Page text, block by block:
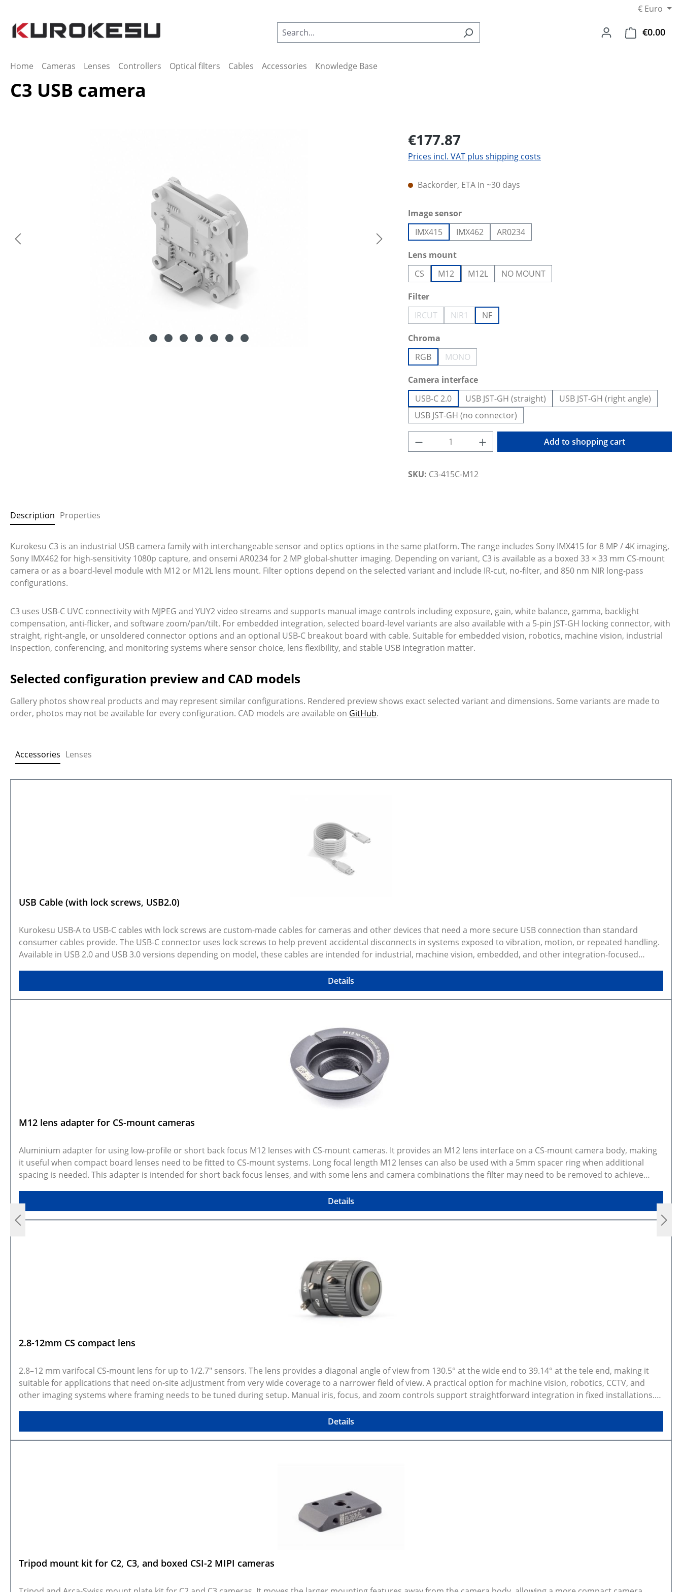
€ Euro
€0.00
Home Cameras Lenses Controllers Optical filters Cables Accessories Knowledge Base
C3 USB camera
€177.87
Prices incl. VAT plus shipping costs
Backorder, ETA in ~30 days
Select
Image sensor
IMX415
IMX462
AR0234
Select
Lens mount
CS
M12 M12L
NO MOUNT
Select
Filter
IRCUT
(This option is currently unavailable.)
NIR1(This option is currently unavailable.)
NF
Select
Chroma
RGB
MONO(This option is currently unavailable.)
Select
Camera interface
USB-C 2.0
USB JST-GH (straight)
USB JST-GH (right angle)
USB JST-GH (no connector)
Product Quantity: Enter the desired amount or
Add to shopping cart
SKU: C3-415C-M12
Description Properties
Kurokesu C3 is an industrial USB camera family with interchangeable sensor and optics options in the same platform. The range includes Sony IMX415 for 8 MP / 4K imaging,
Sony IMX462 for high-sensitivity 1080p capture, and onsemi AR0234 for 2 MP global-shutter imaging. Depending on variant, C3 is available as a boxed 33 × 33 mm CS-mount
camera or as a board-level module with M12 or M12L lens mount. Filter options depend on the selected variant and include IR-cut, no-filter, and 850 nm NIR long-pass
configurations.
C3 uses USB-C UVC connectivity with MJPEG and YUY2 video streams and supports manual image controls including exposure, gain, white balance, gamma, backlight
compensation, anti-flicker, and software zoom/pan/tilt. For embedded integration, selected board-level variants are also available with a 5-pin JST-GH locking connector, with
straight, right-angle, or unsoldered connector options and an optional USB-C breakout board with cable. Suitable for embedded vision, robotics, machine vision, industrial
inspection, conferencing, and monitoring systems where sensor choice, lens flexibility, and stable USB integration matter.
Selected configuration preview and CAD models
Gallery photos show real products and may represent similar configurations. Rendered preview shows exact selected variant and dimensions. Some variants are made to
order, photos may not be available for every configuration. CAD models are available on GitHub.
Accessories Lenses
USB Cable (with lock screws, USB2.0)
Kurokesu USB-A to USB-C cables with lock screws are custom-made cables for cameras and other devices that need a more secure USB connection than standard
consumer cables provide. The USB-C connector uses lock screws to help prevent accidental disconnects in systems exposed to vibration, motion, or repeated handling.
Available in USB 2.0 and USB 3.0 versions depending on model, these cables are intended for industrial, machine vision, embedded, and other integration-focused
configurations. Rendered preview shows exact selected variant and dimensions. Some variants are made to order, photos may not be available for every configuration.
CAD models are available on GitHub.
Details
M12 lens adapter for CS-mount cameras
Aluminium adapter for using low-profile or short back focus M12 lenses with CS-mount cameras. It provides an M12 lens interface on a CS-mount camera body, making
it useful when compact board lenses need to be fitted to CS-mount systems. Long focal length M12 lenses can also be used with a 5mm spacer ring when additional
spacing is needed. This adapter is intended for short back focus lenses, and with some lens and camera combinations the filter may need to be removed to achieve
and may represent similar configurations. Rendered preview shows exact selected variant and dimensions. Some variants are made to order, photos may not be
available for every configuration. CAD models are available on GitHub.
Details
2.8-12mm CS compact lens
2.8–12 mm varifocal CS-mount lens for up to 1/2.7" sensors. The lens provides a diagonal angle of view from 130.5° at the wide end to 39.14° at the tele end, making it
suitable for applications that need on-site adjustment from very wide coverage to a narrower field of view. A practical option for machine vision, robotics, CCTV, and
other imaging systems where framing needs to be tuned during setup. Manual iris, focus, and zoom controls support straightforward integration in fixed installations.
variant and dimensions. Some variants are made to order, photos may not be available for every configuration. CAD models are available on GitHub.
Details
Tripod mount kit for C2, C3, and boxed CSI-2 MIPI cameras